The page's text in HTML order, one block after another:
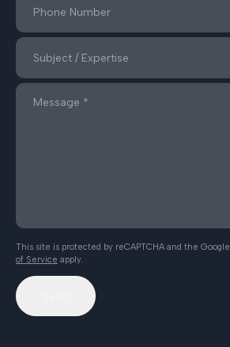
This site is protected by reCAPTCHA and the Google
of Service apply.